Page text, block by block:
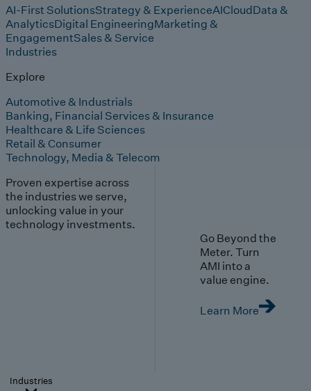
AI-First SolutionsStrategy & ExperienceAICloudData &
AnalyticsDigital EngineeringMarketing &
EngagementSales & Service
Industries
Explore
Automotive & Industrials
Banking, Financial Services & Insurance
Healthcare & Life Sciences
Retail & Consumer
Technology, Media & Telecom
Proven expertise across
the industries we serve,
unlocking value in your
technology investments.
Go Beyond the
Meter. Turn
AMI into a
value engine.
Learn More
Industries